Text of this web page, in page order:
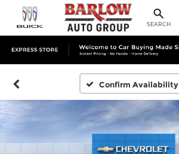
SEARCH
Confirm Availability